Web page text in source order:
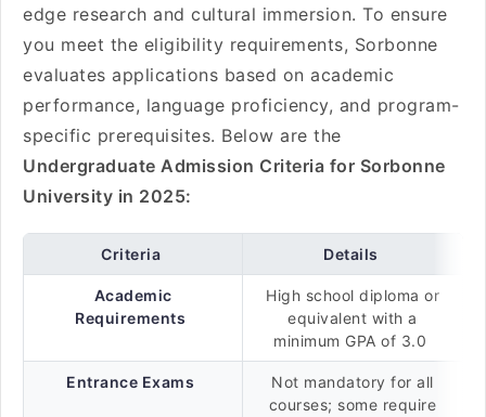
edge research and cultural immersion. To ensure
you meet the eligibility requirements, Sorbonne
evaluates applications based on academic
performance, language proficiency, and program-
specific prerequisites. Below are the
Undergraduate Admission Criteria for Sorbonne
University in 2025:
Criteria Details
Academic
Requirements
High school diploma or
equivalent with a
minimum GPA of 3.0
Entrance Exams
Not mandatory for all
courses; some require